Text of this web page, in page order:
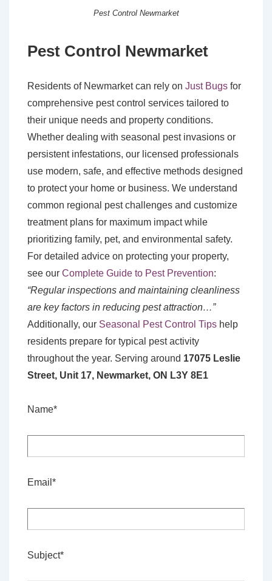
Pest Control Newmarket
Pest Control Newmarket
Residents of Newmarket can rely on Just Bugs for
comprehensive pest control services tailored to
their unique needs and property conditions.
Whether dealing with seasonal pest invasions or
persistent infestations, our licensed professionals
use modern, safe, and effective methods designed
to protect your home or business. We understand
common regional pest challenges and customize
treatment plans for maximum impact while
prioritizing family, pet, and environmental safety.
For detailed advice on protecting your property,
see our Complete Guide to Pest Prevention:
“Regular inspections and maintaining cleanliness
are key factors in reducing pest attraction…”
Additionally, our Seasonal Pest Control Tips help
residents prepare for typical pest activity
throughout the year. Serving around 17075 Leslie
Street, Unit 17, Newmarket, ON L3Y 8E1
Name*
Email*
Subject*